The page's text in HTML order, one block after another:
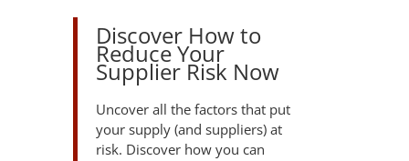
Discover How to
Reduce Your
Supplier Risk Now
Uncover all the factors that put
your supply (and suppliers) at
risk. Discover how you can